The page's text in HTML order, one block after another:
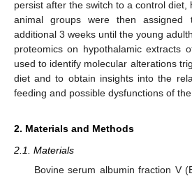
persist after the switch to a control diet,
animal groups were then
additional 3 weeks until the young
proteomics on hypothalamic extracts
used to identify molecular alterations
diet and to obtain insights into the
feeding and possible dysfunctions of
2. Materials and Methods
2.1. Materials
Bovine serum albumin fraction V